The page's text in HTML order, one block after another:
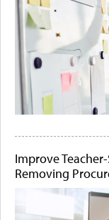
Improve
Removing